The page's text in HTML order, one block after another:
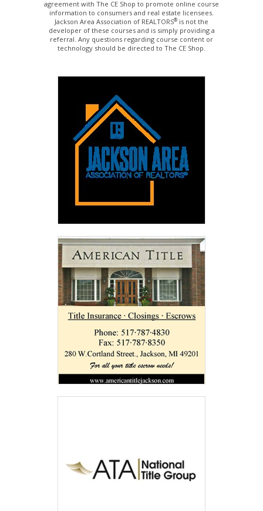
agreement with The CE Shop to promote online course
information to consumers and real estate licensees.
Jackson Area Association of REALTORS® is not the
developer of these courses and is simply providing a
referral. Any questions regarding course content or
technology should be directed to The CE Shop.